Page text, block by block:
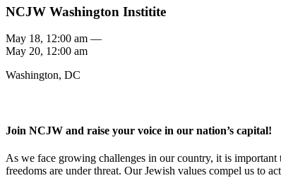
NCJW Washington Institite
May 18, 12:00 am —
May 20, 12:00 am
Washington, DC
Join NCJW and raise your voice in our nation’s capital!
As we face growing challenges in our country, it is
freedoms are under threat. Our Jewish values compel us to